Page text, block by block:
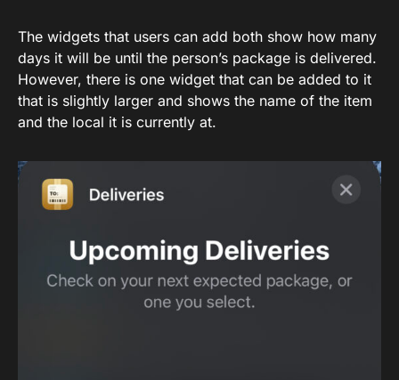
The widgets that users can add both show how many
days it will be until the person’s package is delivered.
However, there is one widget that can be added to it
that is slightly larger and shows the name of the item
and the local it is currently at.